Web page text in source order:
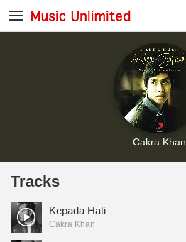
Cakra Khan
Tracks
Kepada Hati
Cakra Khan